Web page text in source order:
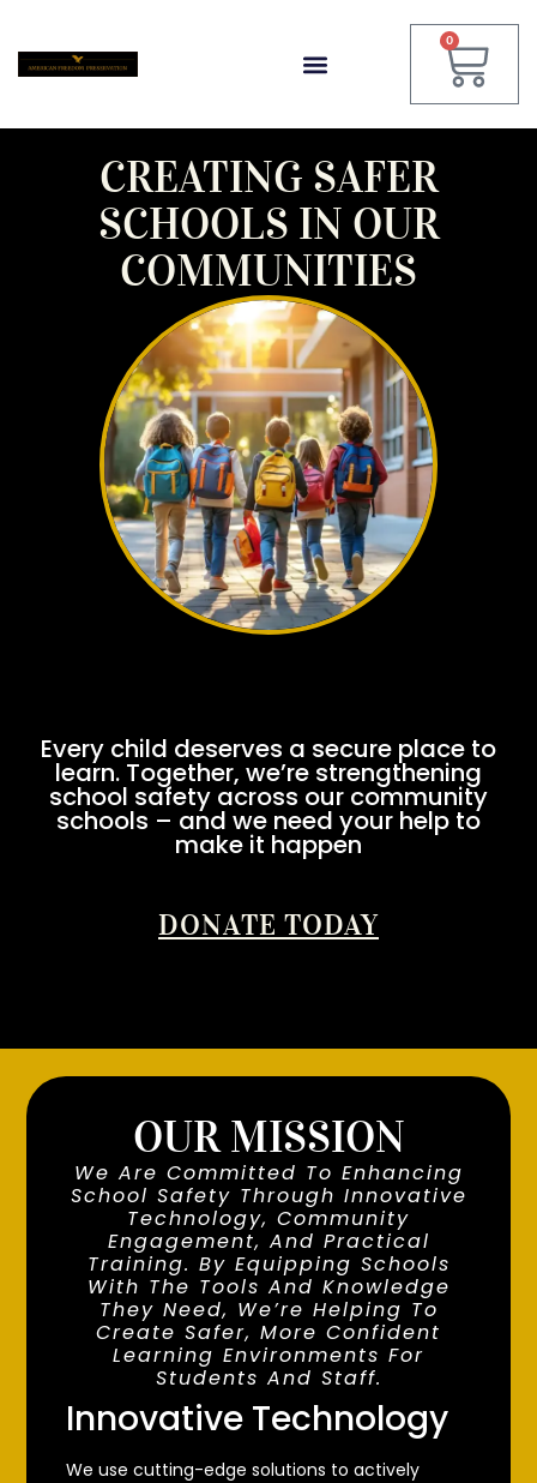
0
CREATING SAFER
SCHOOLS IN OUR
COMMUNITIES
Every child deserves a secure place to
learn. Together, we’re strengthening
school safety across our community
schools – and we need your help to
make it happen
DONATE TODAY
OUR MISSION
We Are Committed To Enhancing
School Safety Through Innovative
Technology, Community
Engagement, And Practical
Training. By Equipping Schools
With The Tools And Knowledge
They Need, We’re Helping To
Create Safer, More Confident
Learning Environments For
Students And Staff.
Innovative Technology
We use cutting-edge solutions to actively